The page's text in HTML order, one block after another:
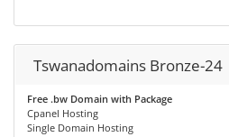
Tswanadomains Bronze-24
Free .bw Domain with Package
Cpanel Hosting
Single Domain Hosting